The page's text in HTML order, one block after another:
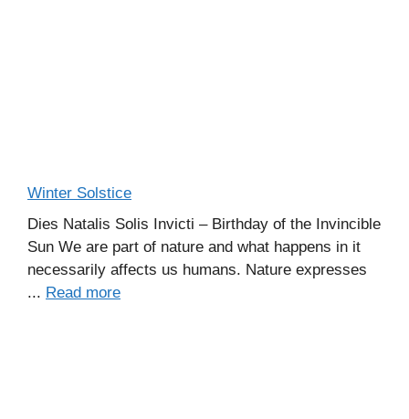
Winter Solstice
Dies Natalis Solis Invicti – Birthday of the Invincible
Sun We are part of nature and what happens in it
necessarily affects us humans. Nature expresses
... Read more